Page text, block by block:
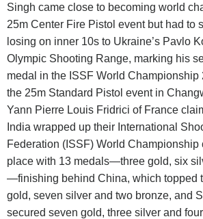
Singh came close to becoming world
25m Center Fire Pistol event but had to
losing on inner 10s to Ukraine’s Pavlo
Olympic Shooting Range, marking his
medal in the ISSF World Championship
the 25m Standard Pistol event in
Yann Pierre Louis Fridrici of France
India wrapped up their International
Federation (ISSF) World Championship
place with 13 medals—three gold, six
—finishing behind China, which topped
gold, seven silver and two bronze, and
secured seven gold, three silver and